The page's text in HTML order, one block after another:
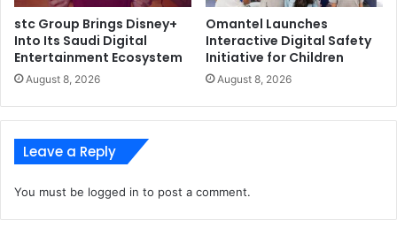
stc Group Brings Disney+
Into Its Saudi Digital
Entertainment Ecosystem
August 8, 2026
Omantel Launches
Interactive Digital Safety
Initiative for Children
August 8, 2026
Leave a Reply
You must be logged in to post a comment.